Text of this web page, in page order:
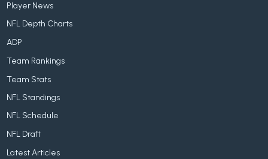
Player News
NFL Depth Charts
ADP
Team Rankings
Team Stats
NFL Standings
NFL Schedule
NFL Draft
Latest Articles